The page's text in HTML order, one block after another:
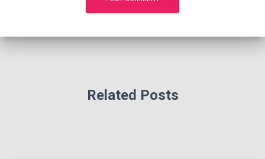
Related Posts